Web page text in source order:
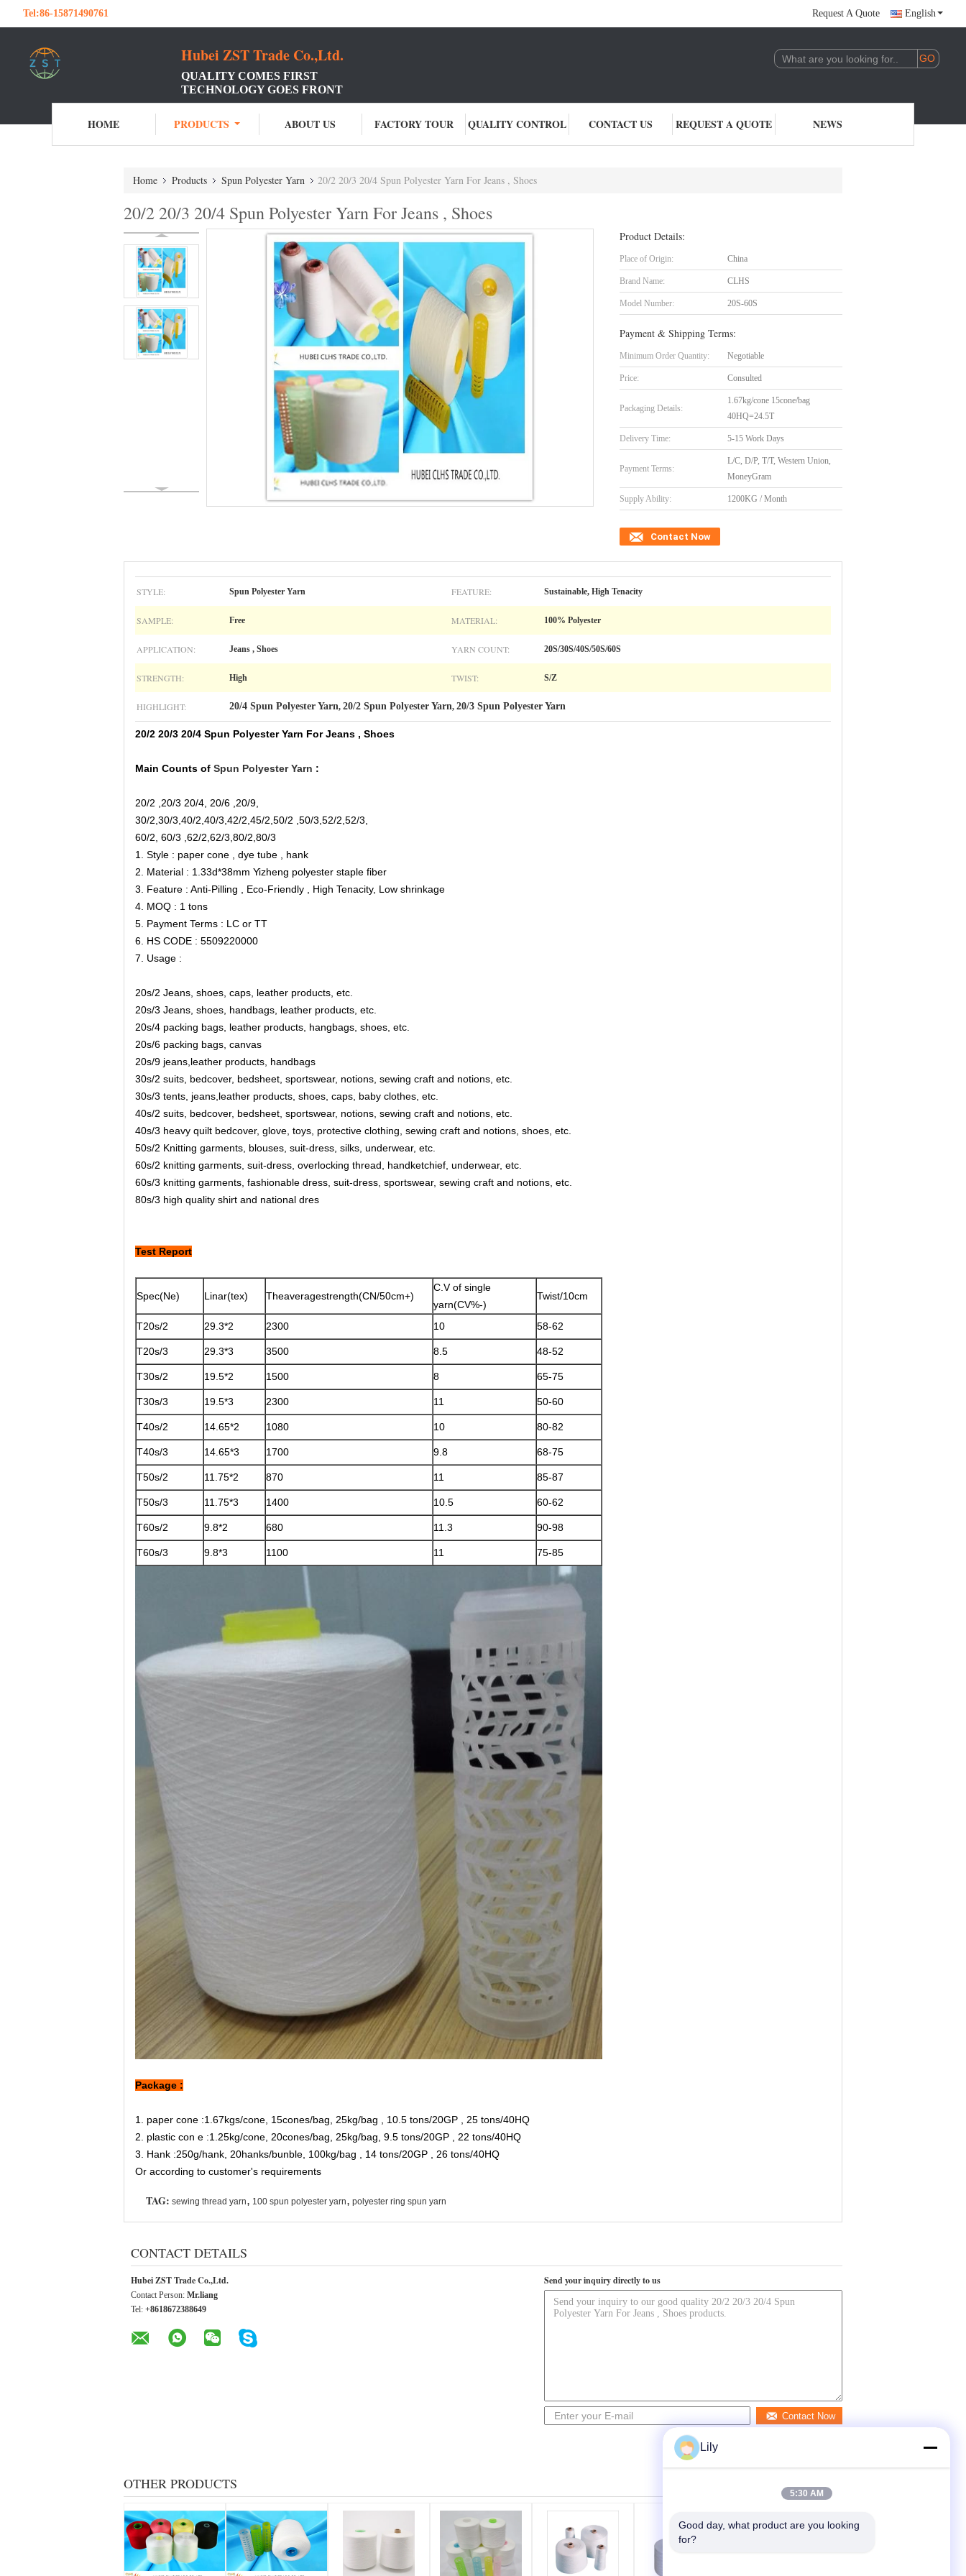
Tel:86-15871490761 Request A Quote English
Hubei ZST Trade Co.,Ltd.
QUALITY COMES FIRST
TECHNOLOGY GOES FRONT
HOME PRODUCTS ABOUT US FACTORY TOUR QUALITY CONTROL CONTACT US REQUEST A QUOTE NEWS
Home Products Spun Polyester Yarn 20/2 20/3 20/4 Spun Polyester Yarn For Jeans , Shoes
20/2 20/3 20/4 Spun Polyester Yarn For Jeans , Shoes
Product Details:
Place of Origin: China
Brand Name: CLHS
Model Number: 20S-60S
Payment & Shipping Terms:
Minimum Order Quantity: Negotiable
Price: Consulted
Packaging Details:
1.67kg/cone 15cone/bag
40HQ=24.5T
Delivery Time: 5-15 Work Days
Payment Terms:
L/C, D/P, T/T, Western Union,
MoneyGram
Supply Ability: 1200KG / Month
Contact Now
STYLE: Spun Polyester Yarn FEATURE: Sustainable, High Tenacity
SAMPLE: Free MATERIAL: 100% Polyester
APPLICATION: Jeans , Shoes YARN COUNT: 20S/30S/40S/50S/60S
STRENGTH: High TWIST: S/Z
HIGHLIGHT: 20/4 Spun Polyester Yarn, 20/2 Spun Polyester Yarn, 20/3 Spun Polyester Yarn
20/2 20/3 20/4 Spun Polyester Yarn For Jeans , Shoes​
Main Counts of Spun Polyester Yarn :
20/2 ,20/3 20/4, 20/6 ,20/9,
30/2,30/3,40/2,40/3,42/2,45/2,50/2 ,50/3,52/2,52/3,
60/2, 60/3 ,62/2,62/3,80/2,80/3
1. Style : paper cone , dye tube , hank
2. Material : 1.33d*38mm Yizheng polyester staple fiber
3. Feature : Anti-Pilling , Eco-Friendly , High Tenacity, Low shrinkage
4. MOQ : 1 tons
5. Payment Terms : LC or TT
6. HS CODE : 5509220000
7. Usage :
20s/2 Jeans, shoes, caps, leather products, etc.
20s/3 Jeans, shoes, handbags, leather products, etc.
20s/4 packing bags, leather products, hangbags, shoes, etc.
20s/6 packing bags, canvas
20s/9 jeans,leather products, handbags
30s/2 suits, bedcover, bedsheet, sportswear, notions, sewing craft and notions, etc.
30s/3 tents, jeans,leather products, shoes, caps, baby clothes, etc.
40s/2 suits, bedcover, bedsheet, sportswear, notions, sewing craft and notions, etc.
40s/3 heavy quilt bedcover, glove, toys, protective clothing, sewing craft and notions, shoes, etc.
50s/2 Knitting garments, blouses, suit-dress, silks, underwear, etc.
60s/2 knitting garments, suit-dress, overlocking thread, handketchief, underwear, etc.
60s/3 knitting garments, fashionable dress, suit-dress, sportswear, sewing craft and notions, etc.
80s/3 high quality shirt and national dres
Test Report
Spec(Ne) Linar(tex) Theaveragestrength(CN/50cm+)
C.V of single
yarn(CV%-)
Twist/10cm
T20s/2 29.3*2 2300 10 58-62
T20s/3 29.3*3 3500 8.5 48-52
T30s/2 19.5*2 1500 8 65-75
T30s/3 19.5*3 2300 11 50-60
T40s/2 14.65*2 1080 10 80-82
T40s/3 14.65*3 1700 9.8 68-75
T50s/2 11.75*2 870 11 85-87
T50s/3 11.75*3 1400 10.5 60-62
T60s/2 9.8*2 680 11.3 90-98
T60s/3 9.8*3 1100 11 75-85
Package :
1. paper cone :1.67kgs/cone, 15cones/bag, 25kg/bag , 10.5 tons/20GP , 25 tons/40HQ
2. plastic con e :1.25kg/cone, 20cones/bag, 25kg/bag, 9.5 tons/20GP , 22 tons/40HQ
3. Hank :250g/hank, 20hanks/bunble, 100kg/bag , 14 tons/20GP , 26 tons/40HQ
Or according to customer's requirements
TAG: sewing thread yarn, 100 spun polyester yarn, polyester ring spun yarn
CONTACT DETAILS
Hubei ZST Trade Co.,Ltd.
Contact Person: Mr.liang
Tel: +8618672388649
Send your inquiry directly to us
Contact Now
OTHER PRODUCTS
Lily
5:30 AM
Good day, what product are you looking
for?